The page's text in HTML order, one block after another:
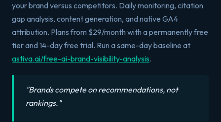
your brand versus competitors. Daily monitoring, citation
gap analysis, content generation, and native GA4
attribution. Plans from $29/month with a permanently free
tier and 14-day free trial. Run a same-day baseline at
astiva.ai/free-ai-brand-visibility-analysis.
"Brands compete on recommendations, not
rankings. "